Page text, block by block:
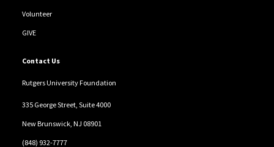
Volunteer
GIVE
Contact Us
Rutgers University Foundation
335 George Street, Suite 4000
New Brunswick, NJ 08901
(848) 932-7777